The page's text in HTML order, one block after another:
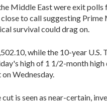
Middle East were exit polls
to call suggesting
survival could drag on.
while the 10-year U.S.
high of 1 1/2-month high
Wednesday.
is seen as near-certain,